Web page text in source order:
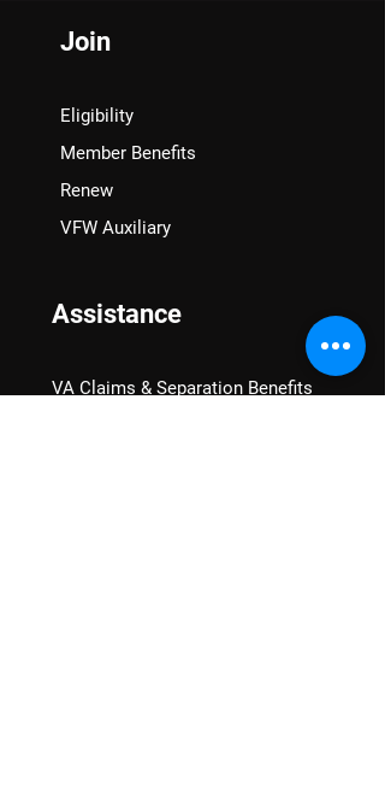
Join
Eligibility
Member Benefits
Renew
VFW Auxiliary
Assistance
VA Claims & Separation Benefits